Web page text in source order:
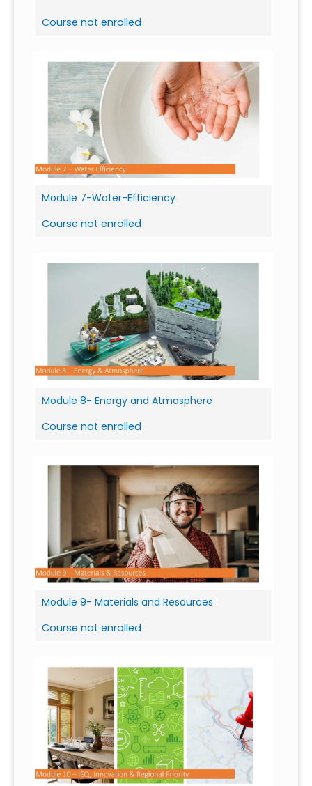
Course not enrolled
Module 7-Water-Efficiency
Course not enrolled
Module 8- Energy and Atmosphere
Course not enrolled
Module 9- Materials and Resources
Course not enrolled